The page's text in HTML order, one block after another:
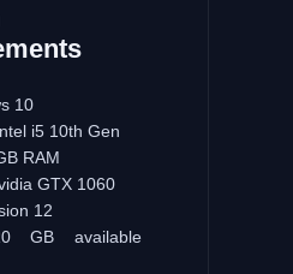
10
i5 10th Gen
RAM
GTX 1060
12
GB available